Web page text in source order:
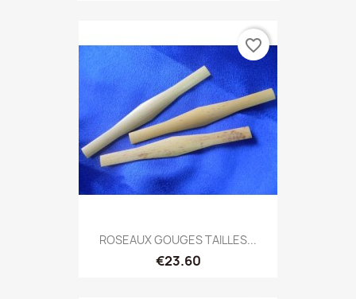
ROSEAUX GOUGES TAILLES...
€23.60
favorite_border